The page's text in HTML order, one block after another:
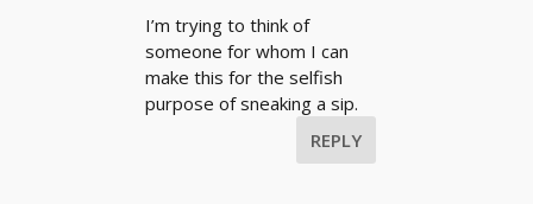
I’m trying to think of
someone for whom I can
make this for the selfish
purpose of sneaking a sip.
REPLY